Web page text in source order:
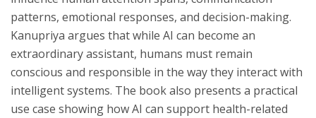
patterns, emotional responses, and decision-making.
Kanupriya argues that while AI can become an
extraordinary assistant, humans must remain
conscious and responsible in the way they interact with
intelligent systems. The book also presents a practical
use case showing how AI can support health-related